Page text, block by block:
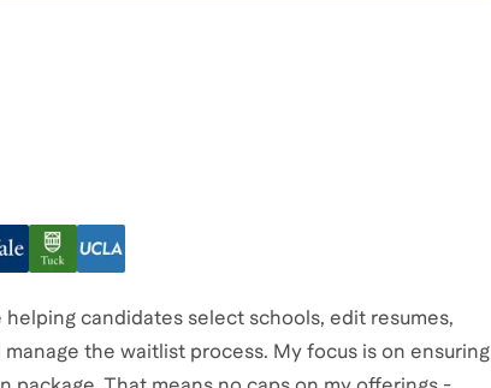
candidates select schools, edit resumes,
the waitlist process. My focus is on ensuring